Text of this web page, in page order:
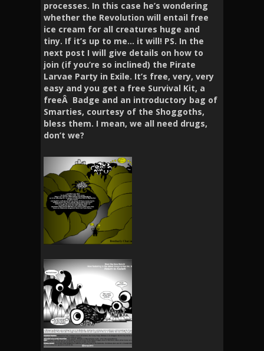
processes. In this case he’s wondering
whether the Revolution will entail free
ice cream for all creatures huge and
tiny. If it’s up to me… it will! PS. In the
next post I will give details on how to
join (if you’re so inclined) the Pirate
Larvae Party in Exile. It’s free, very, very
easy and you get a free Survival Kit, a
freeÂ Badge and an introductory bag of
Smarties, courtesy of the Shoggoths,
bless them. I mean, we all need drugs,
don’t we?